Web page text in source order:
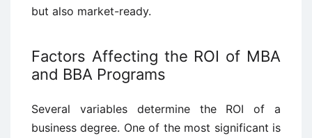
but also market-ready.
Factors Affecting the ROI of MBA
and BBA Programs
Several variables determine the ROI of a
business degree. One of the most significant is